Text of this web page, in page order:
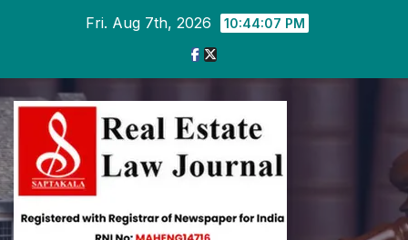
Fri. Aug 7th, 2026 10:44:09 PM